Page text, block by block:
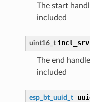
The start
included
uint16_t
The end
included
esp_bt_uuid_t